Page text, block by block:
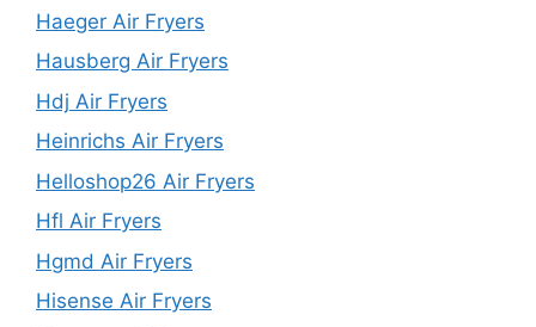
Haeger Air Fryers
Hausberg Air Fryers
Hdj Air Fryers
Heinrichs Air Fryers
Helloshop26 Air Fryers
Hfl Air Fryers
Hgmd Air Fryers
Hisense Air Fryers